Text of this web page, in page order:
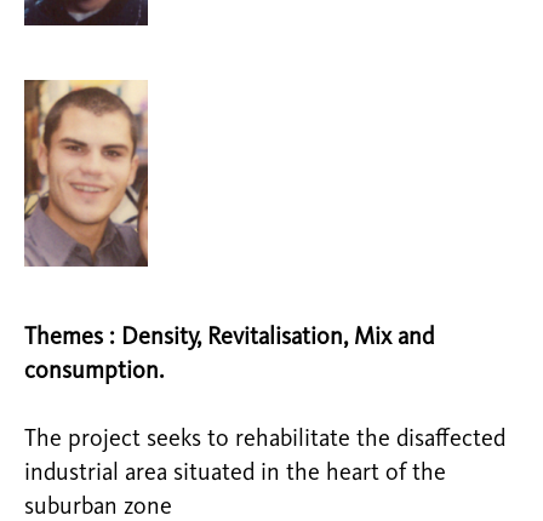
Themes : Density, Revitalisation, Mix and
consumption.
The project seeks to rehabilitate the disaffected
industrial area situated in the heart of the
suburban zone